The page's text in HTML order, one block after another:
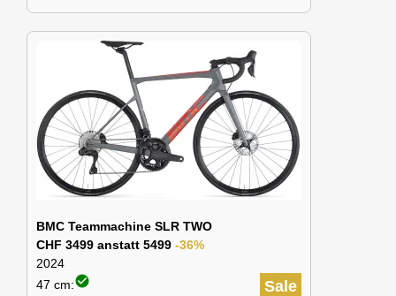
BMC Teammachine SLR TWO
CHF 3499 anstatt 5499 -36%
2024
Sale
47 cm:check_circle